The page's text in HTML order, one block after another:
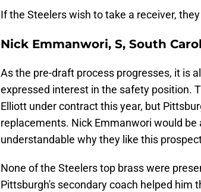
If the Steelers wish to take a receiver,
Nick Emmanwori, S, South
As the pre-draft process progresses, it is
expressed interest in the safety position.
Elliott under contract this year, but
replacements. Nick Emmanwori would
understandable why they like this
None of the Steelers top brass were
Pittsburgh's secondary coach helped him